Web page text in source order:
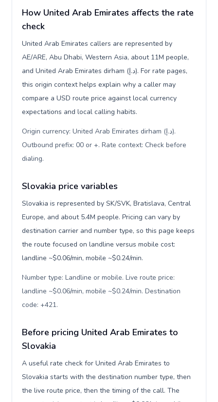
How United Arab Emirates affects the rate
check
United Arab Emirates callers are represented by
AE/ARE, Abu Dhabi, Western Asia, about 11M people,
and United Arab Emirates dirham (د.إ). For rate pages,
this origin context helps explain why a caller may
compare a USD route price against local currency
expectations and local calling habits.
Origin currency: United Arab Emirates dirham (د.إ).
Outbound prefix: 00 or +. Rate context: Check before
dialing.
Slovakia price variables
Slovakia is represented by SK/SVK, Bratislava, Central
Europe, and about 5.4M people. Pricing can vary by
destination carrier and number type, so this page keeps
the route focused on landline versus mobile cost:
landline ~$0.06/min, mobile ~$0.24/min.
Number type: Landline or mobile. Live route price:
landline ~$0.06/min, mobile ~$0.24/min. Destination
code: +421.
Before pricing United Arab Emirates to
Slovakia
A useful rate check for United Arab Emirates to
Slovakia starts with the destination number type, then
the live route price, then the timing of the call. The